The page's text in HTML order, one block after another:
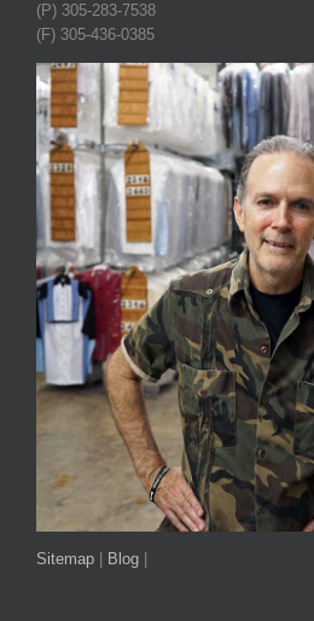
(P) 305-283-7538
(F) 305-436-0385
Sitemap Blog